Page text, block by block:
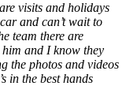
visits and holidays
and can’t wait to
team there are
him and I know they
the photos and videos
in the best hands